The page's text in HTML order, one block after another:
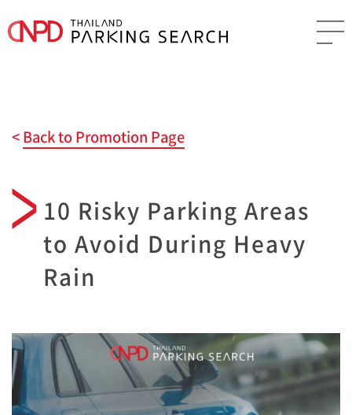
Back to Promotion Page
10 Risky Parking Areas
to Avoid During Heavy
Rain